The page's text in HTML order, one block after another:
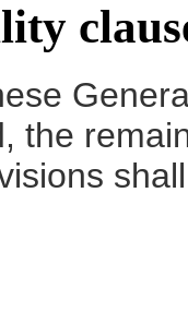
the